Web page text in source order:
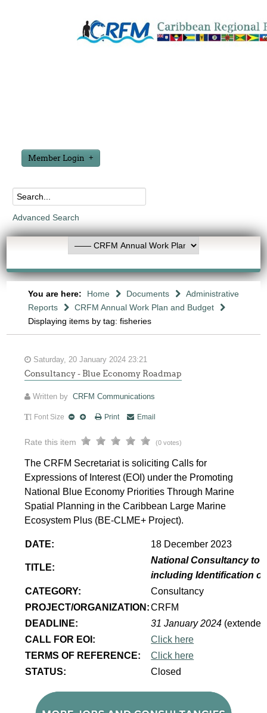
Member Login
Advanced Search
You are here: Home Documents
Administrative
Reports
CRFM Annual Work Plan and Budget
Displaying items by tag: fisheries
Saturday, 20 January 2024 23:21
Consultancy - Blue Economy Roadmap
Written byCRFM Communications
Font Size Print Email
Rate this item (0 votes)
The CRFM Secretariat is soliciting Calls for
Expressions of Interest (EOI) under the Promoting
National Blue Economy Priorities Through Marine
Spatial Planning in the Caribbean Large Marine
Ecosystem Plus (BE-CLME+ Project).
DATE: 18 December 2023
TITLE:
National Consultancy to
including Identification
CATEGORY:
Consultancy
PROJECT/ORGANIZATION:CRFM
DEADLINE:
31 January 2024
CALL FOR EOI:
Click here
TERMS OF REFERENCE:
Click here
STATUS:
Closed